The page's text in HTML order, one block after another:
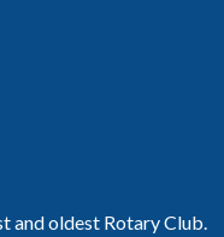
and oldest Rotary Club.